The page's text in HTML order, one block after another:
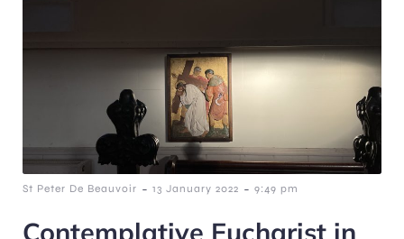
St Peter De Beauvoir - 13 January 2022 - 9:49 pm
Contemplative Eucharist in